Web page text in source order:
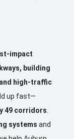
impact
building
high-traffic
up fast—
49 corridors
systems and